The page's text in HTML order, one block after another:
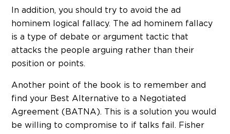
In addition, you should try to avoid the ad
hominem logical fallacy. The ad hominem fallacy
is a type of debate or argument tactic that
attacks the people arguing rather than their
position or points.
Another point of the book is to remember and
find your Best Alternative to a Negotiated
Agreement (BATNA). This is a solution you would
be willing to compromise to if talks fail. Fisher